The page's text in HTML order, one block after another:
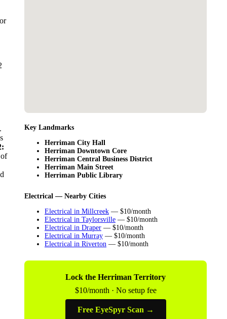
Key Landmarks
Herriman City Hall
Herriman Downtown Core
Herriman Central Business District
Herriman Main Street
Herriman Public Library
Electrical — Nearby Cities
Electrical in Millcreek — $10/month
Electrical in Taylorsville — $10/month
Electrical in Draper — $10/month
Electrical in Murray — $10/month
Electrical in Riverton — $10/month
Lock the Herriman Territory
$10/month · No setup fee
Free EyeSpyr Scan →